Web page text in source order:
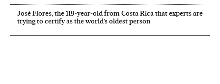
José Flores, the 119‑year‑old from Costa Rica that experts are
trying to certify as the world’s oldest person